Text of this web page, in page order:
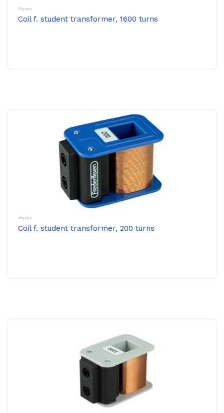
Physics
Coil f. student transformer, 1600 turns
Physics
Coil f. student transformer, 200 turns